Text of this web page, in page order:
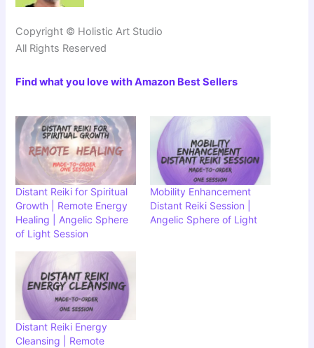
Copyright © Holistic Art Studio
All Rights Reserved
Find what you love with Amazon Best Sellers
Distant Reiki for Spiritual
Growth | Remote Energy
Healing | Angelic Sphere
of Light Session
Mobility Enhancement
Distant Reiki Session |
Angelic Sphere of Light
Distant Reiki Energy
Cleansing | Remote